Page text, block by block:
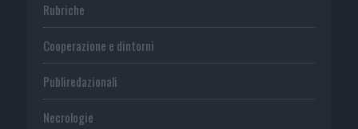
Rubriche
Cooperazione e dintorni
Publiredazionali
Necrologie